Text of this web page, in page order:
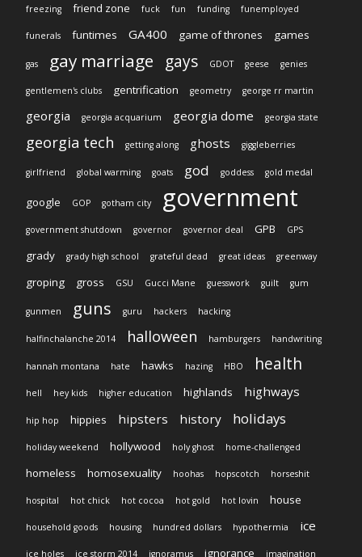
freezing friend zone fuck fun funding funemployed
funerals funtimes GA400 game of thrones games
gas gay marriage gays GDOT geese genies
gentlemen's clubs gentrification geometry george rr martin
georgia georgia acquarium georgia dome georgia state
georgia tech getting along ghosts giggleberries
girlfriend global warming goats god goddess gold medal
google GOP gotham city government
government shutdown governor governor deal GPB GPS
grady grady high school grateful dead great ideas greenway
groping gross GSU Gucci Mane guesswork guilt gum
gunmen guns guru hackers hacking
halfinchalanche 2014 halloween hamburgers handwriting
hannah montana hate hawks hazing HBO health
hell hey kids higher education highlands highways
hip hop hippies hipsters history holidays
holiday weekend hollywood holy ghost home-challenged
homeless homosexuality hoohas hopscotch horseshit
hospital hot chick hot cocoa hot gold hot lovin house
household goods housing hundred dollars hypothermia ice
ice holes ice storm 2014 ignoramus ignorance imagination